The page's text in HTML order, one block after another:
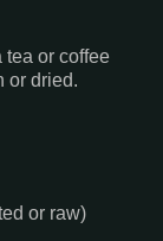
tea or coffee
or dried.
or raw)